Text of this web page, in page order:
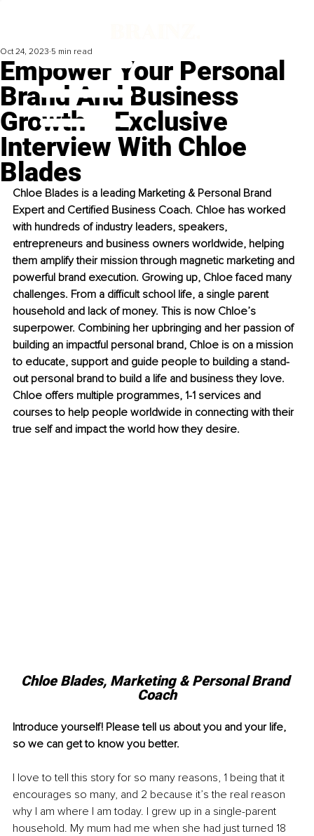
Empower Your Personal
Brand And Business
Growth – Exclusive
Interview With Chloe
Blades
Oct 24, 2023 5 min read
Chloe Blades is a leading Marketing & Personal Brand
Expert and Certified Business Coach. Chloe has worked
with hundreds of industry leaders, speakers,
entrepreneurs and business owners worldwide, helping
them amplify their mission through magnetic marketing and
powerful brand execution. Growing up, Chloe faced many
challenges. From a difficult school life, a single parent
household and lack of money. This is now Chloe’s
superpower. Combining her upbringing and her passion of
building an impactful personal brand, Chloe is on a mission
to educate, support and guide people to building a stand-
out personal brand to build a life and business they love.
Chloe offers multiple programmes, 1-1 services and
courses to help people worldwide in connecting with their
true self and impact the world how they desire.
Chloe Blades, Marketing & Personal Brand
Coach
Introduce yourself! Please tell us about you and your life,
so we can get to know you better.
I love to tell this story for so many reasons, 1 being that it
encourages so many, and 2 because it’s the real reason
why I am where I am today. I grew up in a single-parent
household. My mum had me when she had just turned 18